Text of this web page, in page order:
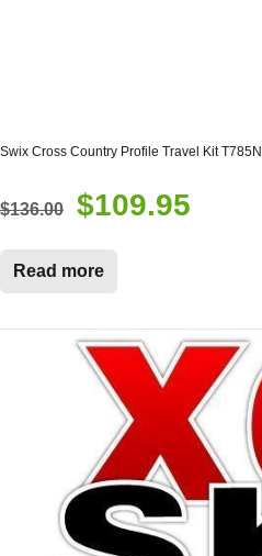
Swix Cross Country Profile Travel Kit T785N
$136.00
Original
$136.00.
$109.95
Read more